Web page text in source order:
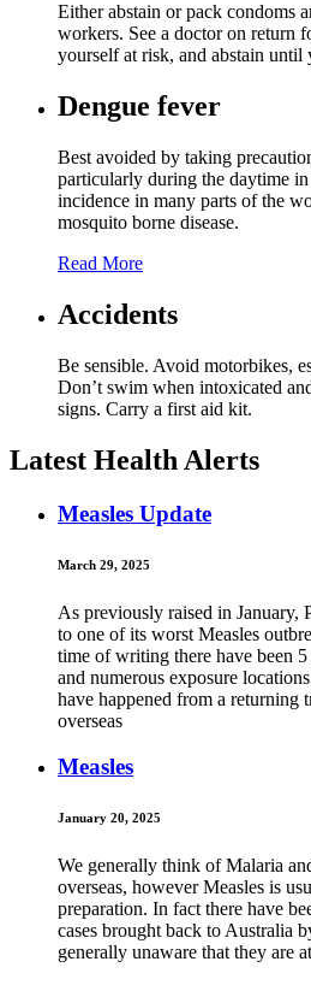
Either abstain or pack condoms
workers. See a doctor on return
yourself at risk, and abstain until
Dengue fever
Best avoided by taking
particularly during the daytime
incidence in many parts of the
mosquito borne disease.
Read More
Accidents
Be sensible. Avoid motorbikes,
Don’t swim when intoxicated
signs. Carry a first aid kit.
Latest Health Alerts
Measles Update
March 29, 2025
As previously raised in January,
to one of its worst Measles
time of writing there have been
and numerous exposure
have happened from a returning
overseas
Measles
January 20, 2025
We generally think of Malaria
overseas, however Measles is
preparation. In fact there have
cases brought back to Australia
generally unaware that they are